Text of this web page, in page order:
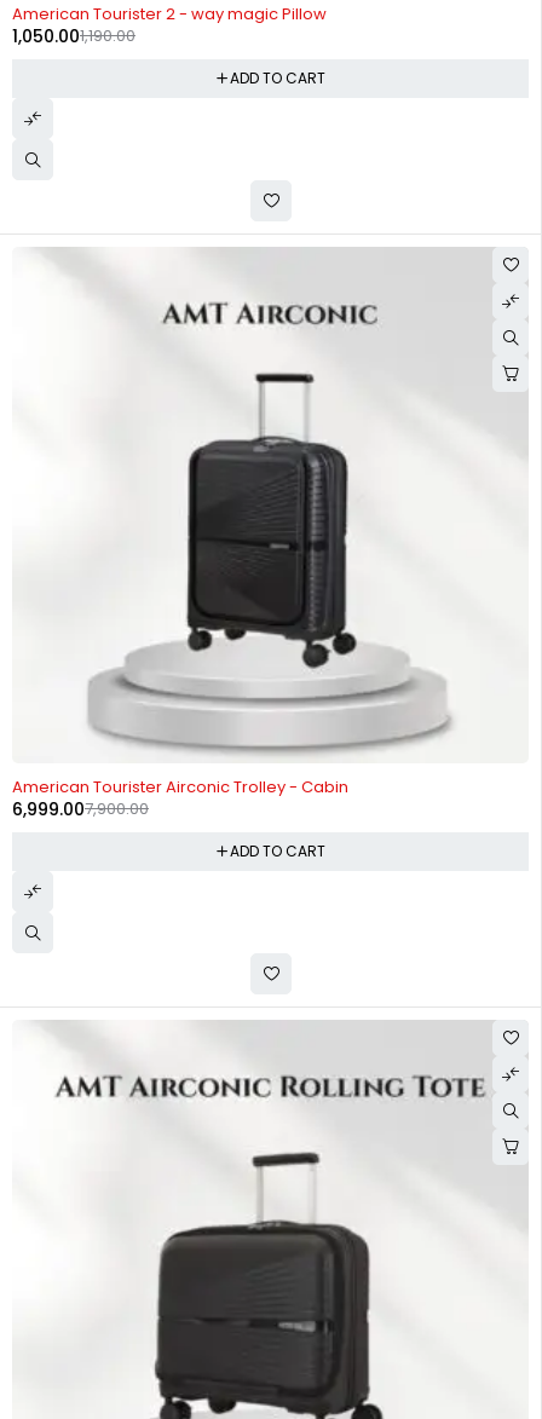
American Tourister 2 - way magic Pillow
1,190.00
1,050.00
ADD TO CART
American Tourister Airconic Trolley - Cabin
7,900.00
6,999.00
ADD TO CART